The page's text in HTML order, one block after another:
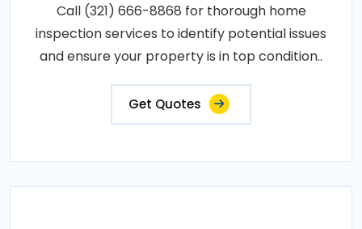
Call (321) 666-8868 for thorough home
inspection services to identify potential issues
and ensure your property is in top condition..
Get Quotes